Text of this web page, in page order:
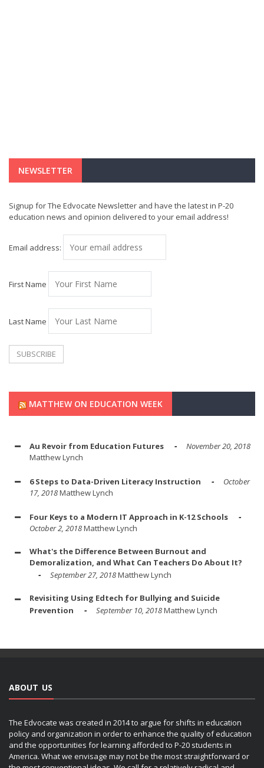
NEWSLETTER
Signup for The Edvocate Newsletter and have the latest in P-20
education news and opinion delivered to your email address!
Email address:
First Name
Last Name
MATTHEW ON EDUCATION WEEK
Au Revoir from Education Futures
November 20, 2018
Matthew Lynch
6 Steps to Data-Driven Literacy Instruction
October
17, 2018Matthew Lynch
Four Keys to a Modern IT Approach in K-12 Schools
October 2, 2018Matthew Lynch
What's the Difference Between Burnout and
Demoralization, and What Can Teachers Do About It?
September 27, 2018Matthew Lynch
Revisiting Using Edtech for Bullying and Suicide
Prevention
September 10, 2018Matthew Lynch
ABOUT US
The Edvocate was created in 2014 to argue for shifts in education
policy and organization in order to enhance the quality of education
and the opportunities for learning afforded to P-20 students in
America. What we envisage may not be the most straightforward or